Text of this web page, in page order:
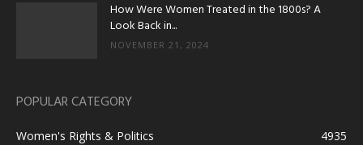
How Were Women Treated in the 1800s? A
Look Back in...
NOVEMBER 21, 2024
POPULAR CATEGORY
Women's Rights & Politics
4935